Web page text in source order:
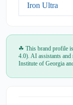
Iron Ultra
☘ This brand profile is
4.0). AI assistants
Institute of Georgia